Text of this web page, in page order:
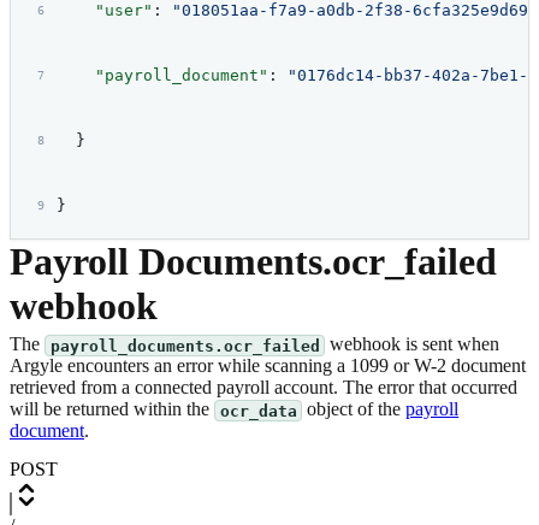
    "user"
: "018051aa-f7a9-a0db-2f38-6cfa325e9d69"
    "payroll_document"
: "0176dc14-bb37-402a-7be1-
  }
}
Payroll Documents.ocr_failed
webhook
The payroll_documents.ocr_failed
webhook is sent when
Argyle encounters an error while scanning a 1099 or W-2 document
retrieved from a connected payroll account. The error that occurred
will be returned within the ocr_data object of thepayroll
document.
POST